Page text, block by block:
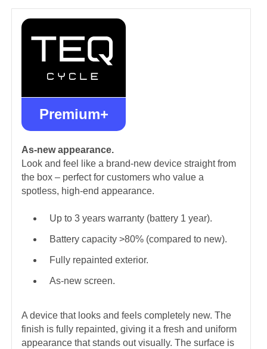
Premium+
As-new appearance.
Look and feel like a brand-new device straight from
the box – perfect for customers who value a
spotless, high-end appearance.
Up to 3 years warranty (battery 1 year).
Battery capacity >80% (compared to new).
Fully repainted exterior.
As-new screen.
A device that looks and feels completely new. The
finish is fully repainted, giving it a fresh and uniform
appearance that stands out visually. The surface is